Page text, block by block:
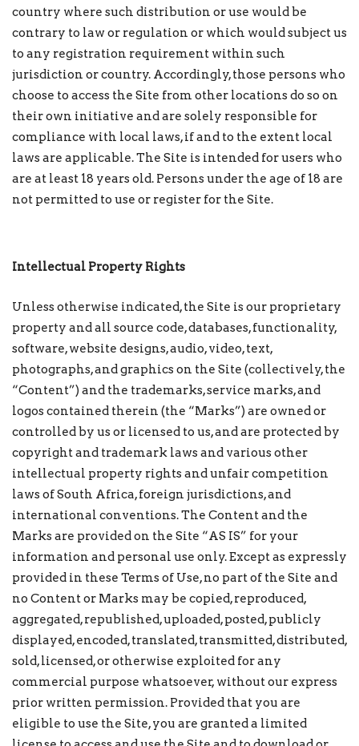
country where such distribution or use would be
contrary to law or regulation or which would subject us
to any registration requirement within such
jurisdiction or country. Accordingly, those persons who
choose to access the Site from other locations do so on
their own initiative and are solely responsible for
compliance with local laws, if and to the extent local
laws are applicable. The Site is intended for users who
are at least 18 years old. Persons under the age of 18 are
not permitted to use or register for the Site.
Intellectual Property Rights
Unless otherwise indicated, the Site is our proprietary
property and all source code, databases, functionality,
software, website designs, audio, video, text,
photographs, and graphics on the Site (collectively, the
“Content”) and the trademarks, service marks, and
logos contained therein (the “Marks”) are owned or
controlled by us or licensed to us, and are protected by
copyright and trademark laws and various other
intellectual property rights and unfair competition
laws of South Africa, foreign jurisdictions, and
international conventions. The Content and the
Marks are provided on the Site “AS IS” for your
information and personal use only. Except as expressly
provided in these Terms of Use, no part of the Site and
no Content or Marks may be copied, reproduced,
aggregated, republished, uploaded, posted, publicly
displayed, encoded, translated, transmitted, distributed,
sold, licensed, or otherwise exploited for any
commercial purpose whatsoever, without our express
prior written permission. Provided that you are
eligible to use the Site, you are granted a limited